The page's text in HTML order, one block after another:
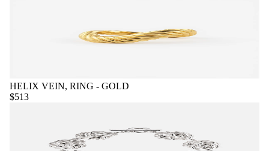
HELIX VEIN, RING - GOLD
$513